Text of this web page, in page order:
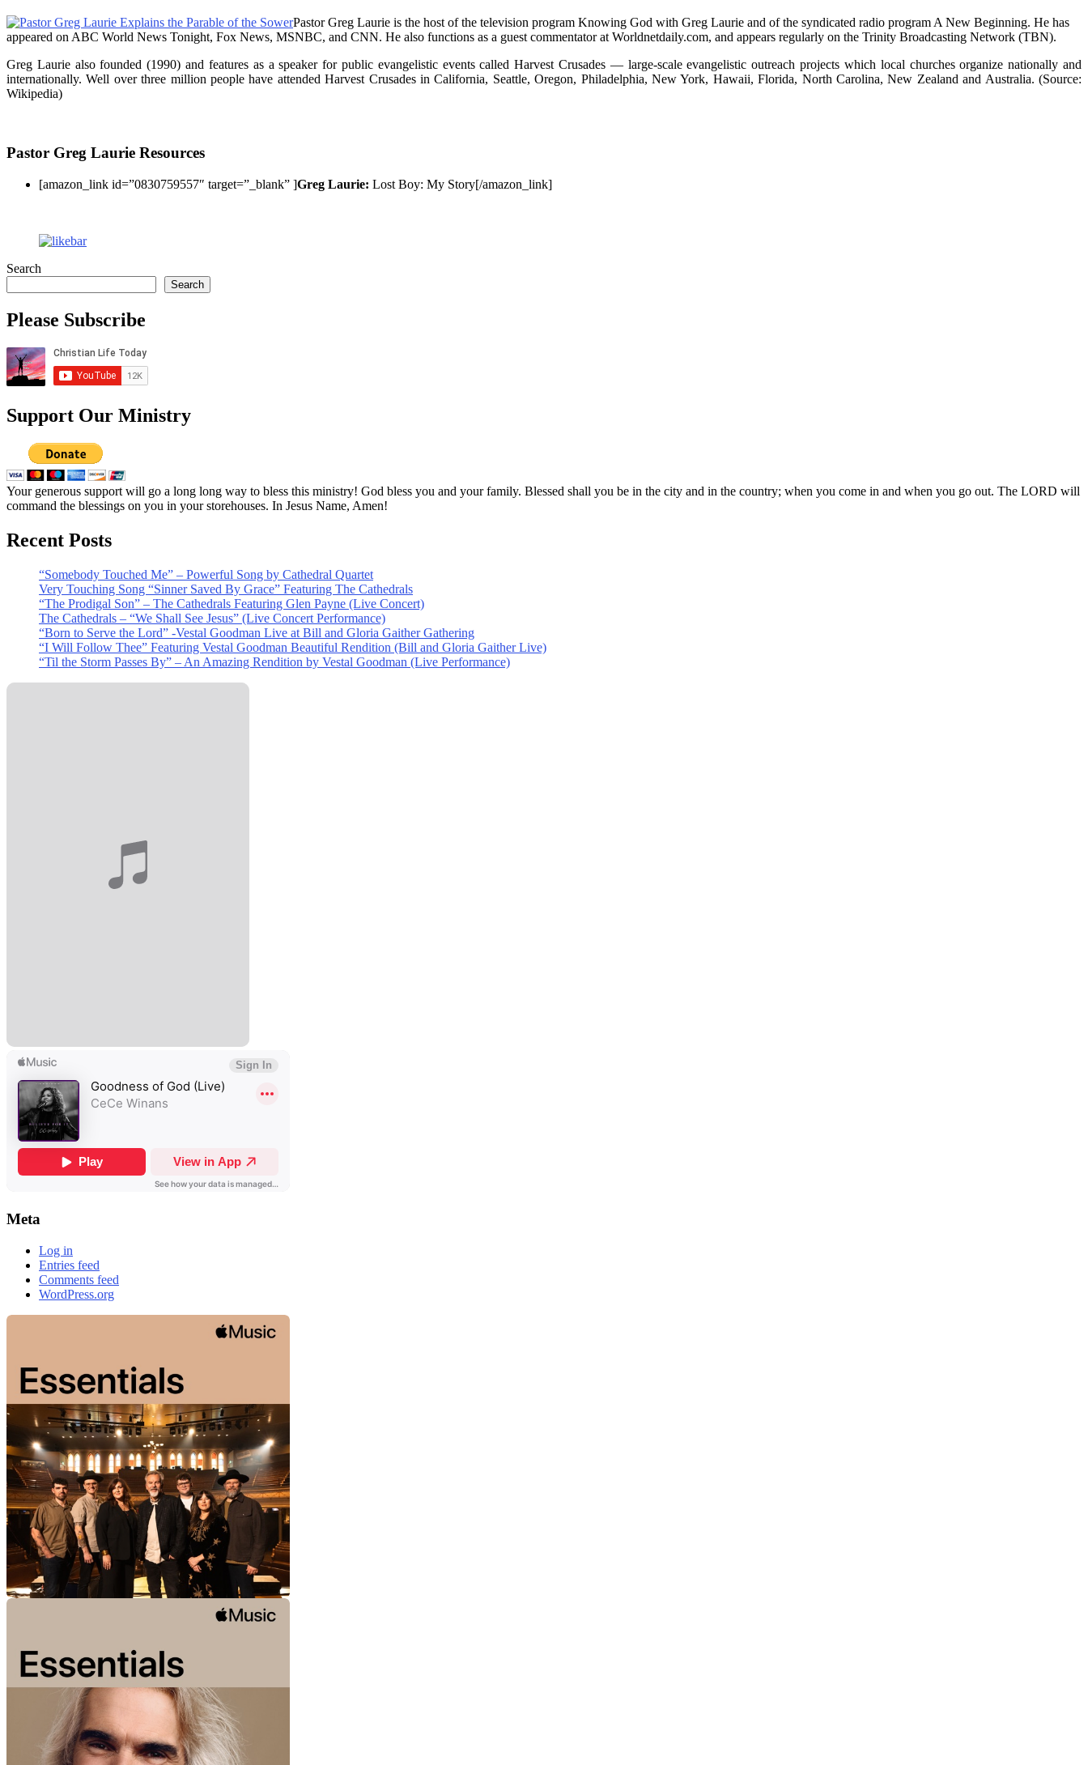
Pastor Greg Laurie is the host of the television program Knowing God with Greg Laurie and of the syndicated radio program A New Beginning. He has
appeared on ABC World News Tonight, Fox News, MSNBC, and CNN. He also functions as a guest commentator at Worldnetdaily.com, and appears regularly on the Trinity Broadcasting Network (TBN).
Greg Laurie also founded (1990) and features as a speaker for public evangelistic events called Harvest Crusades — large-scale evangelistic outreach projects which local churches organize nationally and
internationally. Well over three million people have attended Harvest Crusades in California, Seattle, Oregon, Philadelphia, New York, Hawaii, Florida, North Carolina, New Zealand and Australia. (Source:
Wikipedia)
Pastor Greg Laurie Resources
[amazon_link id=”0830759557″ target=”_blank” ]Greg Laurie: Lost Boy: My Story[/amazon_link]
Search
Search
Please Subscribe
Support Our Ministry
Your generous support will go a long long way to bless this ministry! God bless you and your family. Blessed shall you be in the city and in the country; when you come in and when you go out. The LORD will
command the blessings on you in your storehouses. In Jesus Name, Amen!
Recent Posts
“Somebody Touched Me” – Powerful Song by Cathedral Quartet
Very Touching Song “Sinner Saved By Grace” Featuring The Cathedrals
“The Prodigal Son” – The Cathedrals Featuring Glen Payne (Live Concert)
The Cathedrals – “We Shall See Jesus” (Live Concert Performance)
“Born to Serve the Lord” -Vestal Goodman Live at Bill and Gloria Gaither Gathering
“I Will Follow Thee” Featuring Vestal Goodman Beautiful Rendition (Bill and Gloria Gaither Live)
“Til the Storm Passes By” – An Amazing Rendition by Vestal Goodman (Live Performance)
Meta
Log in
Entries feed
Comments feed
WordPress.org